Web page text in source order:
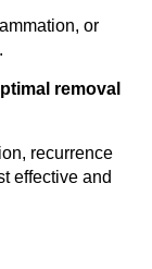
or
removal
recurrence
effective and